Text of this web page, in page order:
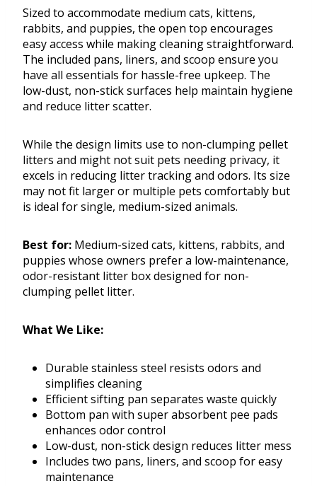
Sized to accommodate medium cats, kittens,
rabbits, and puppies, the open top encourages
easy access while making cleaning straightforward.
The included pans, liners, and scoop ensure you
have all essentials for hassle-free upkeep. The
low-dust, non-stick surfaces help maintain hygiene
and reduce litter scatter.
While the design limits use to non-clumping pellet
litters and might not suit pets needing privacy, it
excels in reducing litter tracking and odors. Its size
may not fit larger or multiple pets comfortably but
is ideal for single, medium-sized animals.
Best for: Medium-sized cats, kittens, rabbits, and
puppies whose owners prefer a low-maintenance,
odor-resistant litter box designed for non-
clumping pellet litter.
What We Like:
Durable stainless steel resists odors and
simplifies cleaning
Efficient sifting pan separates waste quickly
Bottom pan with super absorbent pee pads
enhances odor control
Low-dust, non-stick design reduces litter mess
Includes two pans, liners, and scoop for easy
maintenance